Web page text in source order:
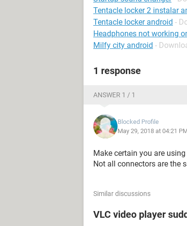
Tentacle locker 2 instalar
Tentacle locker android -
Headphones not working
Milfy city android -
1 response
ANSWER 1 / 1
Blocked Profile
May 29, 2018 at 04:21
Make certain you are
Not all connectors are the
Similar discussions
VLC video player